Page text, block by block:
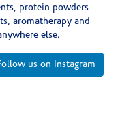
protein powders
aromatherapy and
else.
us on Instagram